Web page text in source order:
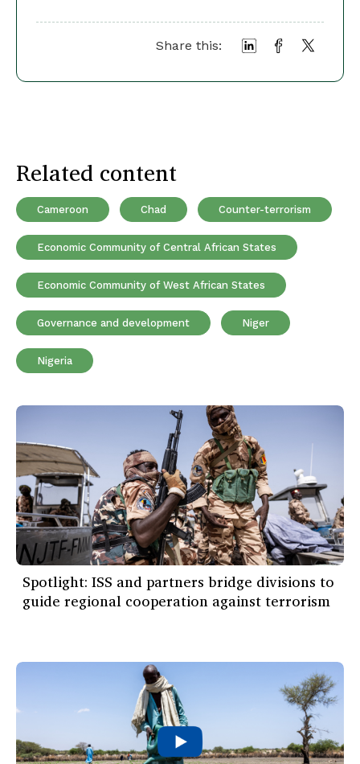
Share this:
Related content
Cameroon Chad Counter-terrorism
Economic Community of Central African States
Economic Community of West African States
Governance and development Niger
Nigeria
Spotlight: ISS and partners bridge divisions to
guide regional cooperation against terrorism